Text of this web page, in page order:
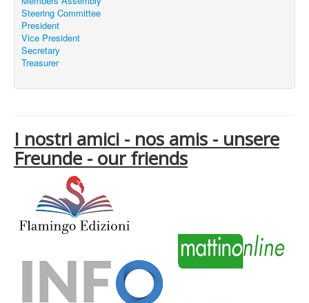
Steering Committee
President
Vice President
Secretary
Treasurer
I nostri amici - nos amis - unsere
Freunde - our friends